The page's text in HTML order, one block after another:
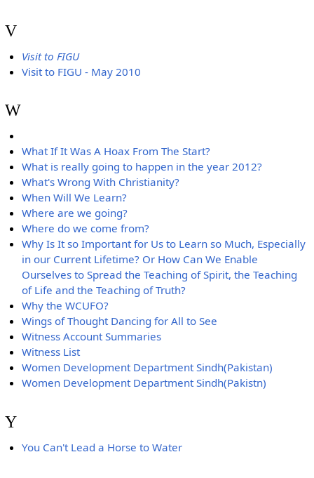
V
Visit to FIGU
Visit to FIGU - May 2010
W
What If It Was A Hoax From The Start?
What is really going to happen in the year 2012?
What's Wrong With Christianity?
When Will We Learn?
Where are we going?
Where do we come from?
Why Is It so Important for Us to Learn so Much, Especially
in our Current Lifetime? Or How Can We Enable
Ourselves to Spread the Teaching of Spirit, the Teaching
of Life and the Teaching of Truth?
Why the WCUFO?
Wings of Thought Dancing for All to See
Witness Account Summaries
Witness List
Women Development Department Sindh(Pakistan)
Women Development Department Sindh(Pakistn)
Y
You Can't Lead a Horse to Water